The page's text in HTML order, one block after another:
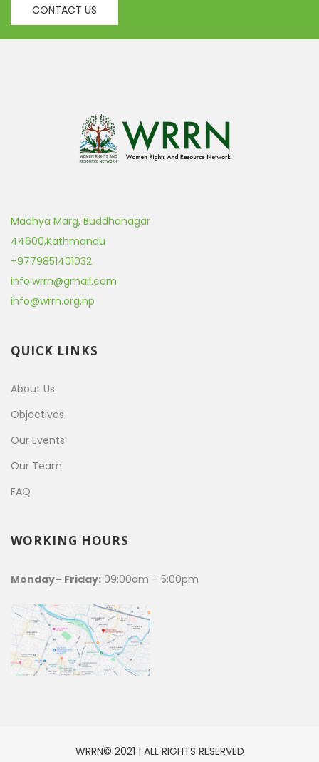
CONTACT US
Madhya Marg, Buddhanagar
44600,Kathmandu
+9779851401032
info.wrrn@gmail.com
info@wrrn.org.np
QUICK LINKS
About Us
Objectives
Our Events
Our Team
FAQ
WORKING HOURS
Monday– Friday: 09:00am – 5:00pm
WRRN© 2021 | ALL RIGHTS RESERVED